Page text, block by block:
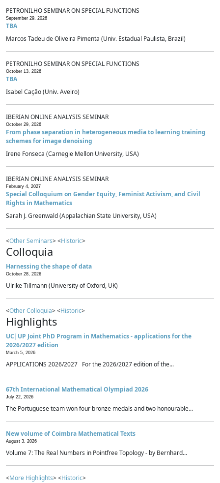
PETRONILHO SEMINAR ON SPECIAL FUNCTIONS
September 29, 2026
TBA
Marcos Tadeu de Oliveira Pimenta (Univ. Estadual Paulista, Brazil)
PETRONILHO SEMINAR ON SPECIAL FUNCTIONS
October 13, 2026
TBA
Isabel Cação (Univ. Aveiro)
IBERIAN ONLINE ANALYSIS SEMINAR
October 29, 2026
From phase separation in heterogeneous media to learning training
schemes for image denoising
Irene Fonseca (Carnegie Mellon University, USA)
IBERIAN ONLINE ANALYSIS SEMINAR
February 4, 2027
Special Colloquium on Gender Equity, Feminist Activism, and Civil
Rights in Mathematics
Sarah J. Greenwald (Appalachian State University, USA)
<Other Seminars> <Historic>
Colloquia
Harnessing the shape of data
October 28, 2026
Ulrike Tillmann (University of Oxford, UK)
<Other Colloquia> <Historic>
Highlights
UC|UP Joint PhD Program in Mathematics - applications for the
2026/2027 edition
March 5, 2026
APPLICATIONS 2026/2027 For the 2026/2027 edition of the...
67th International Mathematical Olympiad 2026
July 22, 2026
The Portuguese team won four bronze medals and two honourable...
New volume of Coimbra Mathematical Texts
August 3, 2026
Volume 7: The Real Numbers in Pointfree Topology - by Bernhard...
<More Highlights> <Historic>